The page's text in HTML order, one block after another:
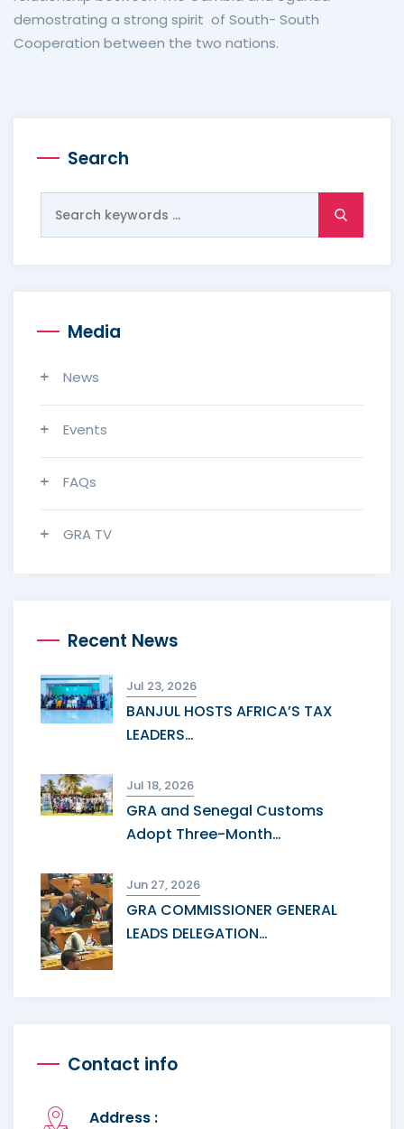
demostrating a strong spirit of South- South
Cooperation between the two nations.
Search
Media
News
Events
FAQs
GRA TV
Recent News
Jul 23, 2026
BANJUL HOSTS AFRICA’S TAX
LEADERS…
Jul 18, 2026
GRA and Senegal Customs
Adopt Three-Month…
Jun 27, 2026
GRA COMMISSIONER GENERAL
LEADS DELEGATION…
Contact info
Address :